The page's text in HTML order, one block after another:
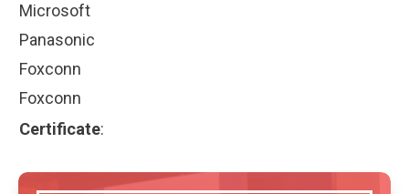
Microsoft
Panasonic
Foxconn
Foxconn
Certificate: